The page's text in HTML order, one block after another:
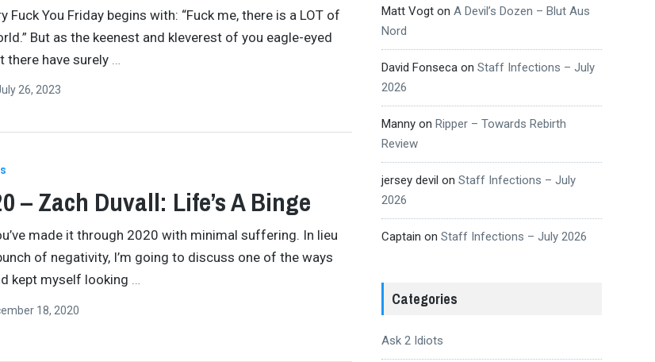
Fuck You Friday begins with: “Fuck me, there is a LOT of
But as the keenest and kleverest of you eagle-eyed
there have surely
26, 2023
– Zach Duvall: Life’s A Binge
made it through 2020 with minimal suffering. In lieu
of negativity, I’m going to discuss one of the ways
kept myself looking …
18, 2020
Matt Vogton A Devil’s Dozen – Blut Aus
Nord
David Fonsecaon Staff Infections – July
2026
Mannyon Ripper – Towards Rebirth
Review
jersey devil on Staff Infections – July
2026
Captain on Staff Infections – July 2026
Categories
Ask 2 Idiots